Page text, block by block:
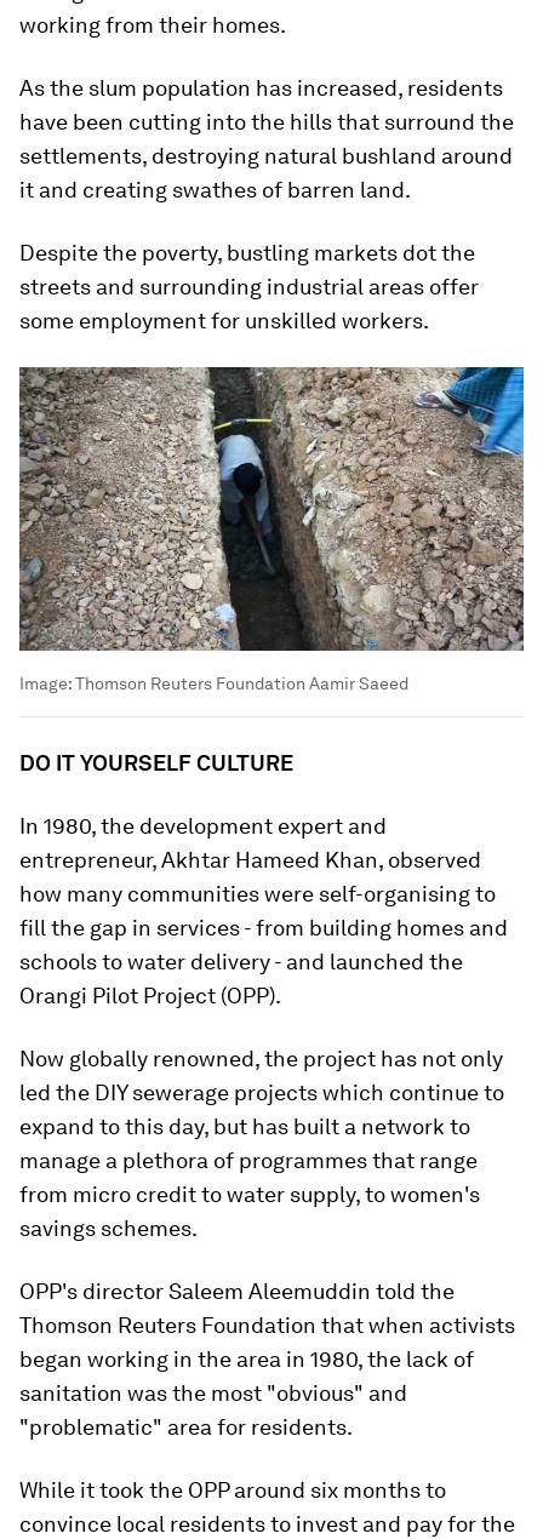
working from their homes.
As the slum population has increased, residents
have been cutting into the hills that surround the
settlements, destroying natural bushland around
it and creating swathes of barren land.
Despite the poverty, bustling markets dot the
streets and surrounding industrial areas offer
some employment for unskilled workers.
Image:Thomson Reuters Foundation Aamir Saeed
DO IT YOURSELF CULTURE
In 1980, the development expert and
entrepreneur, Akhtar Hameed Khan, observed
how many communities were self-organising to
fill the gap in services - from building homes and
schools to water delivery - and launched the
Orangi Pilot Project (OPP).
Now globally renowned, the project has not only
led the DIY sewerage projects which continue to
expand to this day, but has built a network to
manage a plethora of programmes that range
from micro credit to water supply, to women's
savings schemes.
OPP's director Saleem Aleemuddin told the
Thomson Reuters Foundation that when activists
began working in the area in 1980, the lack of
sanitation was the most "obvious" and
"problematic" area for residents.
While it took the OPP around six months to
convince local residents to invest and pay for the